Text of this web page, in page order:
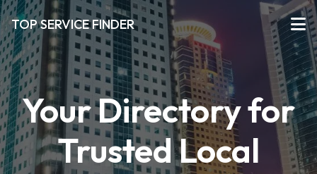
TOP SERVICE FINDER
Your Directory for
Trusted Local